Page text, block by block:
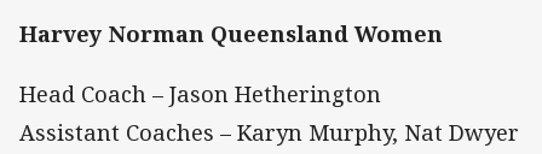
Harvey Norman Queensland Women
Head Coach – Jason Hetherington
Assistant Coaches – Karyn Murphy, Nat Dwyer